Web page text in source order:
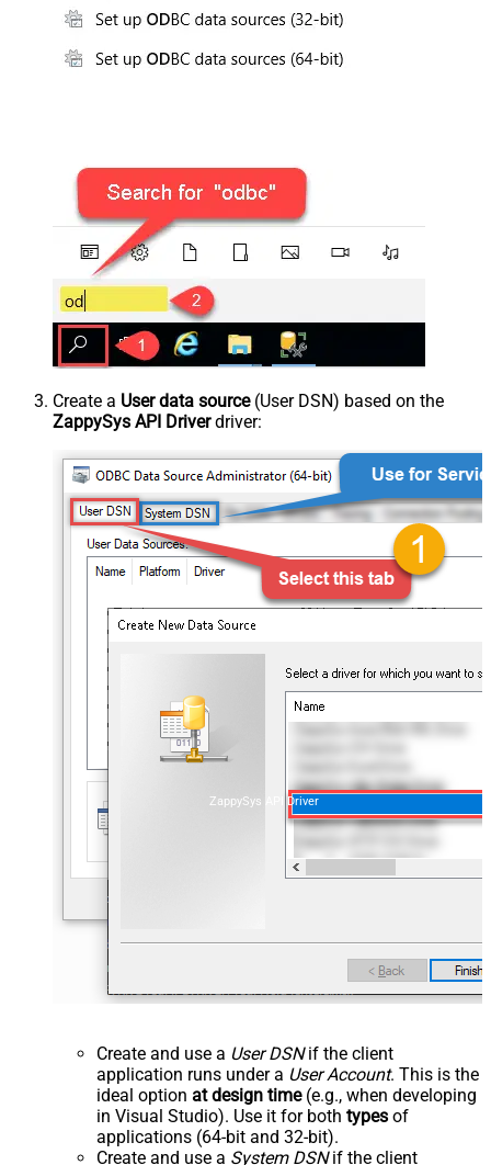
Create a User data source(User DSN) based on the
ZappySys API Driverdriver:
ZappySys API Driver
Create and use a User DSNif the client
application runs under a User Account. This is the
ideal option at design time(e.g., when developing
in Visual Studio). Use it for both types of
applications (64-bit and 32-bit).
Create and use a System DSNif the client